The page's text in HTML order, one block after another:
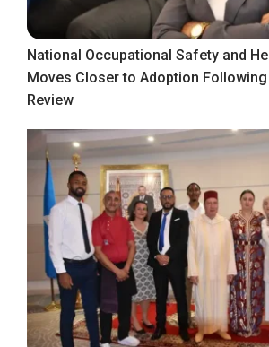
National Occupational Safety and
Moves Closer to Adoption
Review